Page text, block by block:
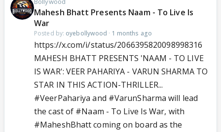
Mahesh Bhatt Presents Naam - To Live Is
War
Posted by: oyebollywood · 1 months ago
https://x.com/i/status/2066395820098998316
MAHESH BHATT PRESENTS 'NAAM - TO LIVE
IS WAR': VEER PAHARIYA - VARUN SHARMA TO
STAR IN THIS ACTION-THRILLER...
#VeerPahariya and #VarunSharma will lead
the cast of #Naam - To Live Is War, with
#MaheshBhattcoming on board as the